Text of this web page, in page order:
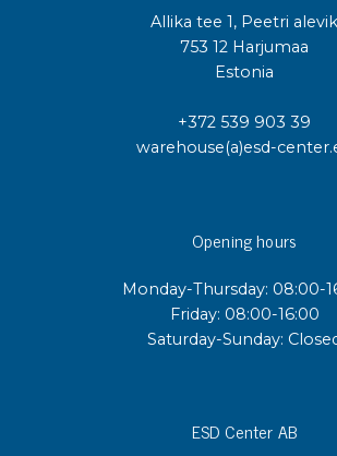
Allika tee 1, Peetri alevik
753 12 Harjumaa
Estonia
+372 539 903 39
warehouse(a)esd-
Opening hours
Monday-Thursday: 08:00-
Friday: 08:00-16:00
Saturday-Sunday:
ESD Center AB